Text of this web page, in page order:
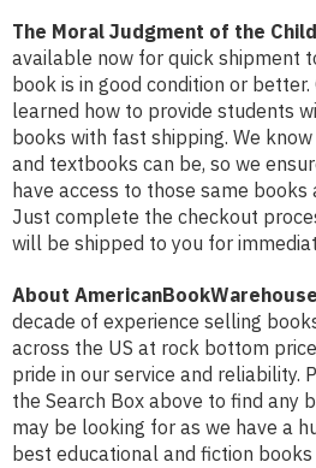
The Moral Judgment of the
available now for quick shipment
book is in good condition or
learned how to provide students
books with fast shipping. We
and textbooks can be, so we
have access to those same
Just complete the checkout
will be shipped to you for
About
decade of experience selling
across the US at rock bottom
pride in our service and reliability.
the Search Box above to find any
may be looking for as we have a
best educational and fiction